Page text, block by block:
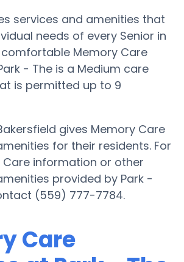
services and amenities that
needs of every Senior in
Memory Care
- The is a Medium care
is permitted up to 9
gives Memory Care
for their residents. For
information or other
provided by Park -
(559) 777-7784.
Care